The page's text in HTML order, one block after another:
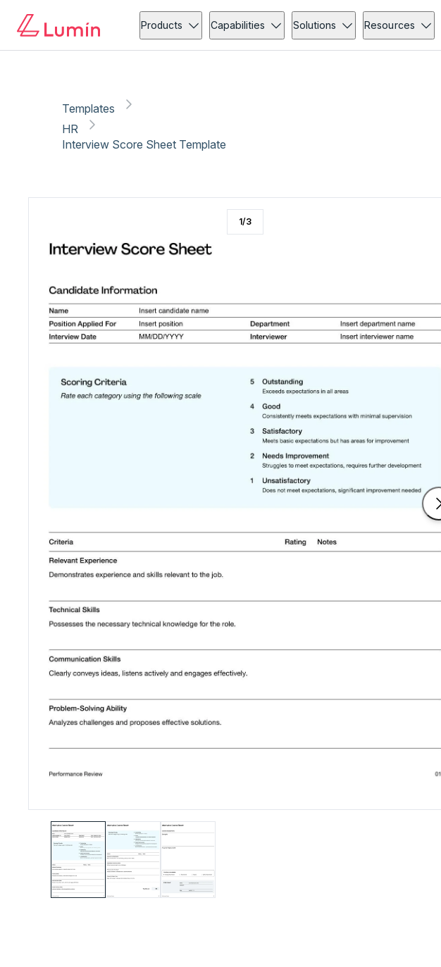
Products Capabilities Solutions Resources
Templates
HR
Interview Score Sheet Template
1/3